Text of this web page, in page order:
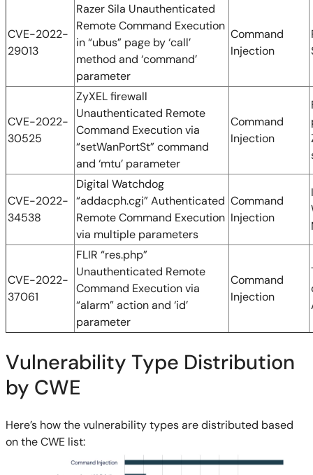
CVE-2022-
29013
Razer Sila Unauthenticated
Remote Command Execution
in “ubus” page by ‘call’
method and ‘command’
parameter
Command
Injection
CVE-2022-
30525
ZyXEL firewall
Unauthenticated Remote
Command Execution via
“setWanPortSt” command
and ‘mtu’ parameter
Command
Injection
CVE-2022-
34538
Digital Watchdog
“addacph.cgi” Authenticated
Remote Command Execution
via multiple parameters
Command
Injection
CVE-2022-
37061
FLIR “res.php”
Unauthenticated Remote
Command Execution via
“alarm” action and ‘id’
parameter
Command
Injection
Vulnerability Type Distribution
by CWE
Here’s how the vulnerability types are distributed based
on the CWE list: